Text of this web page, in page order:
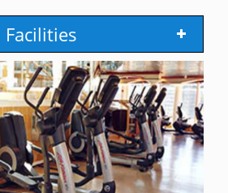
Facilities